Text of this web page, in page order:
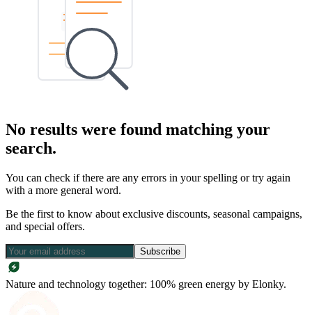
No results were found matching your
search.
You can check if there are any errors in your spelling or try again
with a more general word.
Be the first to know about exclusive discounts, seasonal campaigns,
and special offers.
Subscribe
Nature and technology together: 100% green energy by Elonky.